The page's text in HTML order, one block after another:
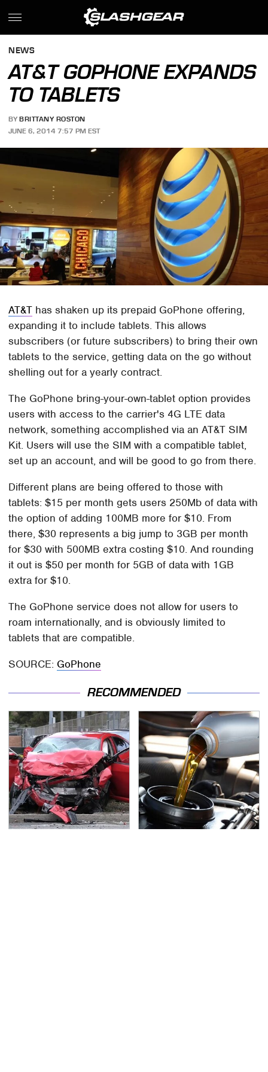
NEWS
AT&T GOPHONE EXPANDS
TO TABLETS
BY BRITTANY ROSTON
JUNE 6, 2014 7:57 PM EST
AT&T has shaken up its prepaid GoPhone offering,
expanding it to include tablets. This allows
subscribers (or future subscribers) to bring their own
tablets to the service, getting data on the go without
shelling out for a yearly contract.
The GoPhone bring-your-own-tablet option provides
users with access to the carrier's 4G LTE data
network, something accomplished via an AT&T SIM
Kit. Users will use the SIM with a compatible tablet,
set up an account, and will be good to go from there.
Different plans are being offered to those with
tablets: $15 per month gets users 250Mb of data with
the option of adding 100MB more for $10. From
there, $30 represents a big jump to 3GB per month
for $30 with 500MB extra costing $10. And rounding
it out is $50 per month for 5GB of data with 1GB
extra for $10.
The GoPhone service does not allow for users to
roam internationally, and is obviously limited to
tablets that are compatible.
SOURCE: GoPhone
RECOMMENDED